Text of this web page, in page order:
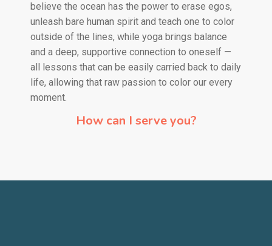
believe the ocean has the power to erase egos,
unleash bare human spirit and teach one to color
outside of the lines, while yoga brings balance
and a deep, supportive connection to oneself —
all lessons that can be easily carried back to daily
life, allowing that raw passion to color our every
moment.
How can I serve you?